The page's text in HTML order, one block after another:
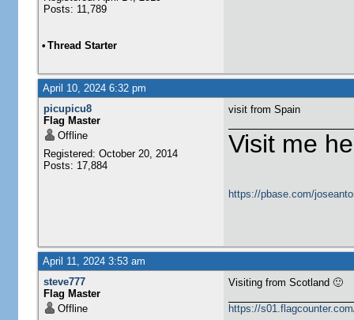
Posts: 11,789
• Thread Starter
April 10, 2024 6:32 pm
picupicu8
Flag Master
Offline
Registered: October 20, 2014
Posts: 17,884
visit from Spain
Visit me
https://pbase.com/
April 11, 2024 3:53 am
steve777
Flag Master
Offline
Visiting from Scotland 🙂
https://